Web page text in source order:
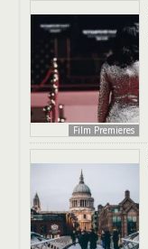
Film Premieres